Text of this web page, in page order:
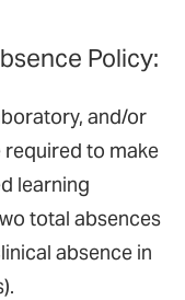
Policy:
and/or
required to make
learning
total absences
absence in